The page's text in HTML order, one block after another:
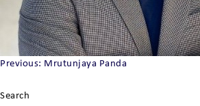
Post
Previous: Mrutunjaya Panda
Search